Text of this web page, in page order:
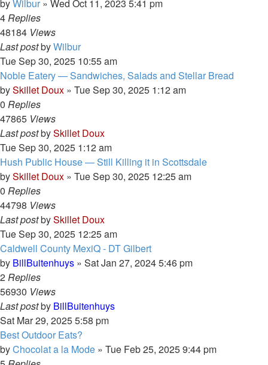
byWilbur » Wed Oct 11, 2023 5:41 pm
4Replies
48184 Views
Last postbyWilbur
Tue Sep 30, 2025 10:55 am
Noble Eatery — Sandwiches, Salads and Stellar Bread
bySkillet Doux » Tue Sep 30, 2025 1:12 am
0 Replies
47865 Views
Last postbySkillet Doux
Tue Sep 30, 2025 1:12 am
Hush Public House — Still Killing it in Scottsdale
bySkillet Doux » Tue Sep 30, 2025 12:25 am
0 Replies
44798 Views
Last postbySkillet Doux
Tue Sep 30, 2025 12:25 am
Caldwell County MexiQ - DT Gilbert
by BillBuitenhuys » Sat Jan 27, 2024 5:46 pm
2Replies
56930 Views
Last postby BillBuitenhuys
Sat Mar 29, 2025 5:58 pm
Best Outdoor Eats?
byChocolat a la Mode » Tue Feb 25, 2025 9:44 pm